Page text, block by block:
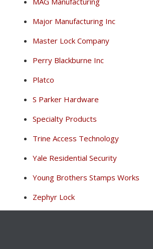
Major Manufacturing Inc
Master Lock Company
Perry Blackburne Inc
Platco
S Parker Hardware
Specialty Products
Trine Access Technology
Yale Residential Security
Young Brothers Stamps Works
Zephyr Lock